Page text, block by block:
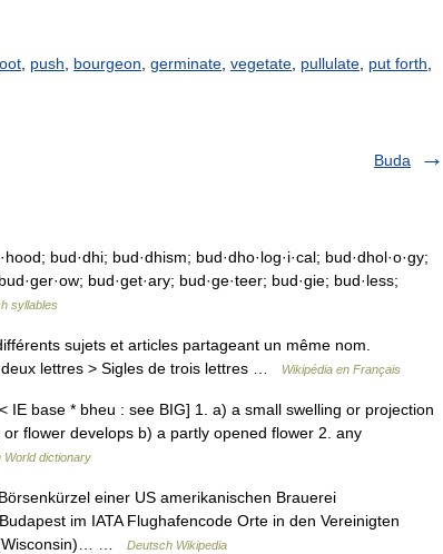
push bourgeon germinate vegetate pullulate put forth
Buda
bud·dhi; bud·dhism; bud·dho·log·i·cal; bud·dhol·o·gy;
bud·get·ary; bud·ge·teer; bud·gie; bud·less;
syllables
sujets et articles partageant un même nom.
lettres > Sigles de trois lettres …
Wikipédia en Français
base * bheu : see BIG] 1. a) a small swelling or projection
flower develops b) a partly opened flower 2. any
World dictionary
einer US amerikanischen Brauerei
im IATA Flughafencode Orte in den Vereinigten
(Wisconsin)… …
Deutsch Wikipedia